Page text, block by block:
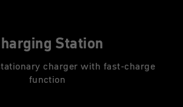
Station
charger with fast-charge
function